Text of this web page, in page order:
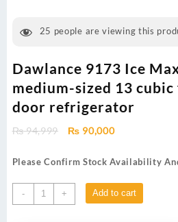
25 people are viewing this
Dawlance 9173 Ice
medium-sized 13
door refrigerator
₨94,999
Original
was:
₨ 90,000Current
is:
Please Confirm Stock Availability
-
Dawlance
9173
+ Add to cart